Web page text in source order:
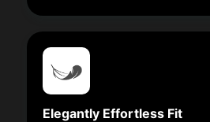
Elegantly Effortless Fit